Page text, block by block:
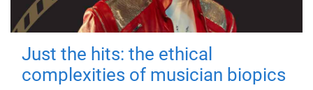
Just the hits: the ethical
complexities of musician biopics